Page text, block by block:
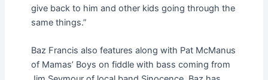
give back to him and other kids going through the
same things.”
Baz Francis also features along with Pat McManus
of Mamas’ Boys on fiddle with bass coming from